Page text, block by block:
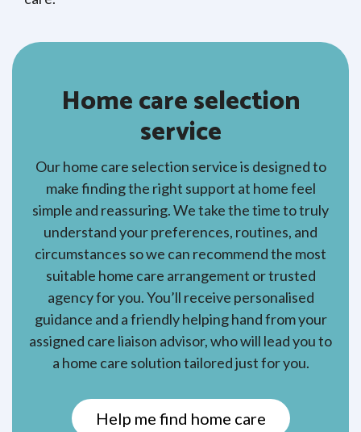
Home care selection
service
Our home care selection service is designed to
make finding the right support at home feel
simple and reassuring. We take the time to truly
understand your preferences, routines, and
circumstances so we can recommend the most
suitable home care arrangement or trusted
agency for you. You’ll receive personalised
guidance and a friendly helping hand from your
assigned care liaison advisor, who will lead you to
a home care solution tailored just for you.
Help me find home care